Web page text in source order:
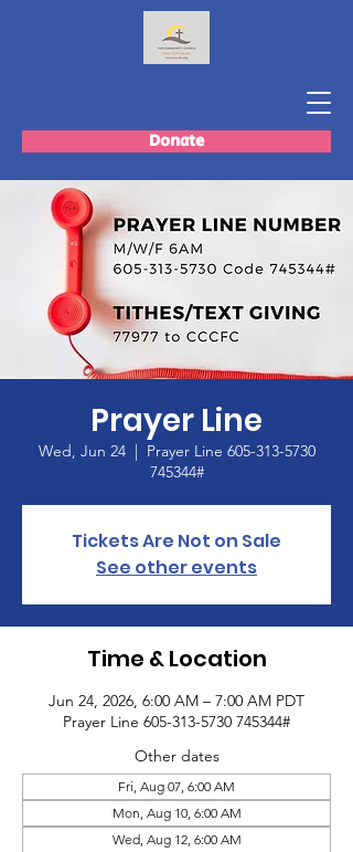
Donate
Prayer Line
Wed, Jun 24
  |
Prayer Line 605-313-5730
745344#
Tickets Are Not on Sale
See other events
Time & Location
Jun 24, 2026, 6:00 AM – 7:00 AM PDT
Prayer Line 605-313-5730 745344#
Other dates
Fri, Aug 07, 6:00 AM
Mon, Aug 10, 6:00 AM
Wed, Aug 12, 6:00 AM